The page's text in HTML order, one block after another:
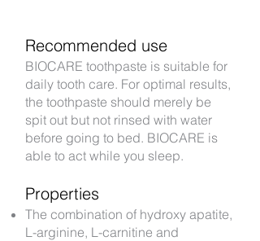
Recommended use
BIOCARE toothpaste is suitable for
daily tooth care. For optimal results,
the toothpaste should merely be
spit out but not rinsed with water
before going to bed. BIOCARE is
able to act while you sleep.
Properties​
The combination of hydroxy apatite,
L-arginine, L-carnitine and